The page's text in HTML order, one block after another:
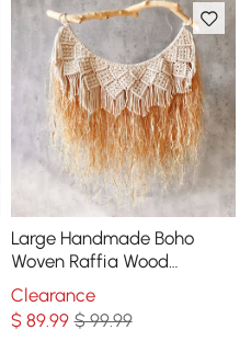
Large Handmade Boho
Woven Raffia Wood
Tapestry Natural Cotton
Macrame Wall Hanging
Clearance
$ 89.99 $ 99.99